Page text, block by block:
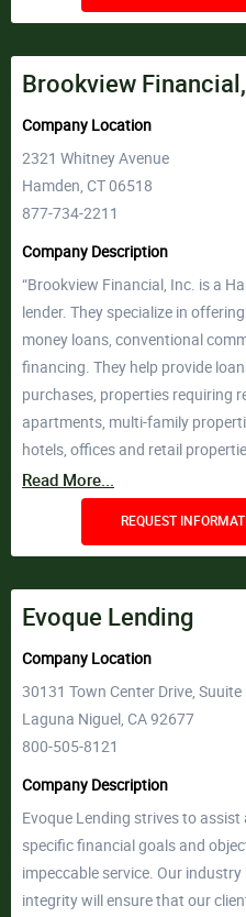
Brookview
Company Location
2321 Whitney Avenue
Hamden, CT 06518
877-734-2211
Company Description
“Brookview Financial, Inc. is a
lender. They specialize in
money loans, conventional
financing. They help provide
purchases, properties requiring
apartments, multi-family
hotels, offices and retail
Read More...
REQUEST
Evoque Lending
Company Location
30131 Town Center Drive, Suuite
Laguna Niguel, CA 92677
800-505-8121
Company Description
Evoque Lending strives to
specific financial goals and
impeccable service. Our
integrity will ensure that our